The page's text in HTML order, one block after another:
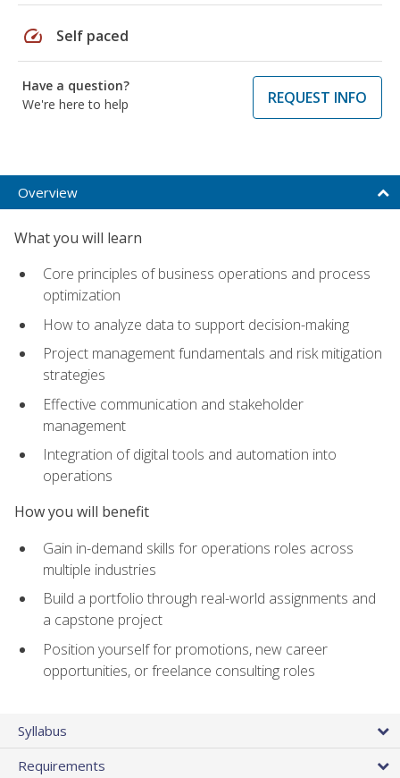
speed Self paced
Have a question?
We're here to help
REQUEST INFO
Overview
What you will learn
Core principles of business operations and process
optimization
How to analyze data to support decision-making
Project management fundamentals and risk mitigation
strategies
Effective communication and stakeholder
management
Integration of digital tools and automation into
operations
How you will benefit
Gain in-demand skills for operations roles across
multiple industries
Build a portfolio through real-world assignments and
a capstone project
Position yourself for promotions, new career
opportunities, or freelance consulting roles
Syllabus
Requirements